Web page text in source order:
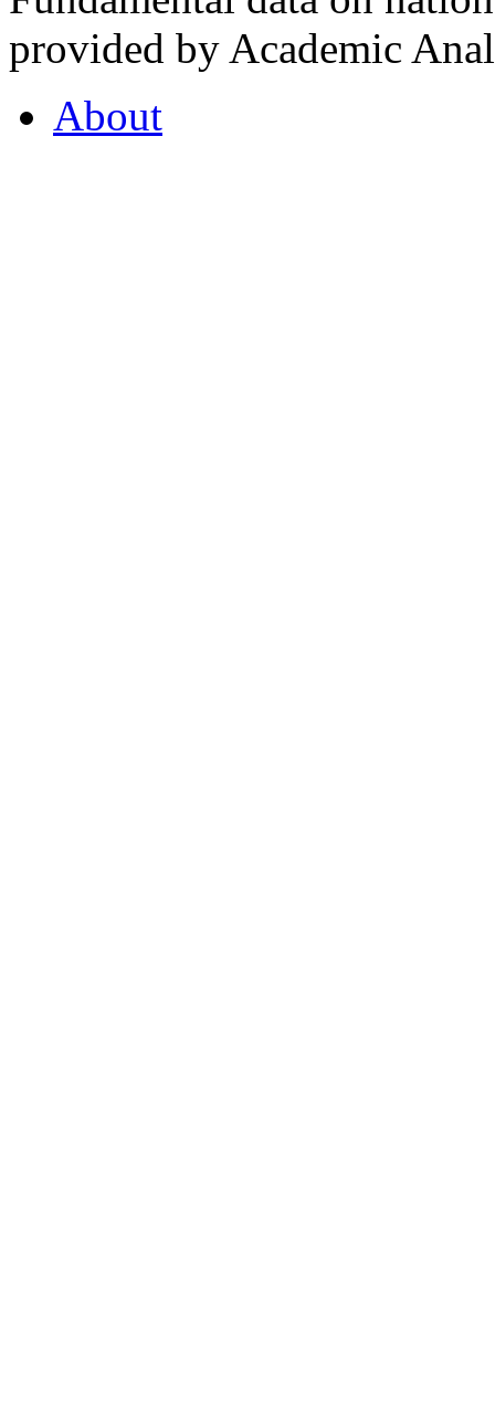
provided by Academic
About